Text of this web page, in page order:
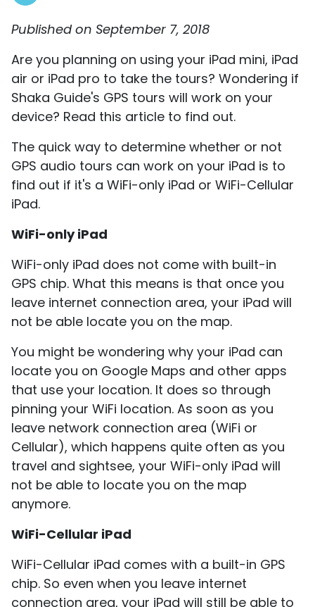
Published on September 7, 2018
Are you planning on using your iPad mini, iPad
air or iPad pro to take the tours? Wondering if
Shaka Guide's GPS tours will work on your
device? Read this article to find out.
The quick way to determine whether or not
GPS audio tours can work on your iPad is to
find out if it's a WiFi-only iPad or WiFi-Cellular
iPad.
WiFi-only iPad
WiFi-only iPad does not come with built-in
GPS chip. What this means is that once you
leave internet connection area, your iPad will
not be able locate you on the map.
You might be wondering why your iPad can
locate you on Google Maps and other apps
that use your location. It does so through
pinning your WiFi location. As soon as you
leave network connection area (WiFi or
Cellular), which happens quite often as you
travel and sightsee, your WiFi-only iPad will
not be able to locate you on the map
anymore.
​WiFi-Cellular iPad
​WiFi-Cellular iPad comes with a built-in GPS
chip. So even when you leave internet
connection area, your iPad will still be able to